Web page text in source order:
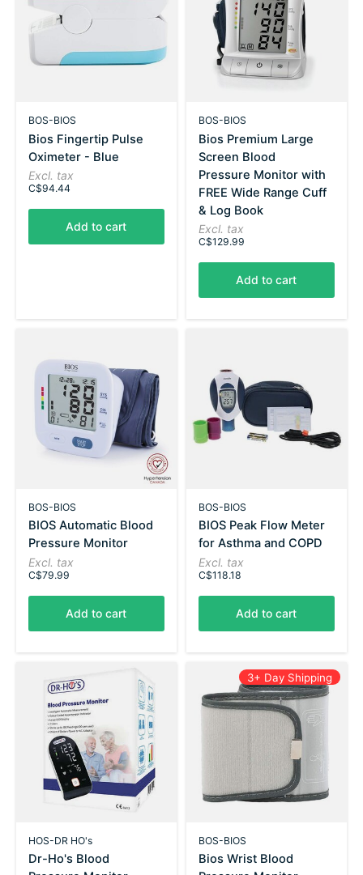
BOS-BIOS
Bios Fingertip Pulse
Oximeter - Blue
Excl. tax
C$94.44
Add to cart
BOS-BIOS
Bios Premium Large
Screen Blood
Pressure Monitor with
FREE Wide Range Cuff
& Log Book
Excl. tax
C$129.99
Add to cart
BOS-BIOS
BIOS Automatic Blood
Pressure Monitor
Excl. tax
C$79.99
Add to cart
BOS-BIOS
BIOS Peak Flow Meter
for Asthma and COPD
Excl. tax
C$118.18
Add to cart
HOS-DR HO's
Dr-Ho's Blood
3+ Day Shipping
BOS-BIOS
Bios Wrist Blood